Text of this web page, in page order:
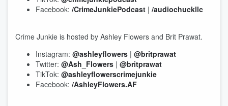
Facebook: /CrimeJunkiePodcast | /audiochuckllc
Crime Junkie is hosted by Ashley Flowers and Brit Prawat.
Instagram: @ashleyflowers | @britprawat
Twitter: @Ash_Flowers | @britprawat
TikTok: @ashleyflowerscrimejunkie
Facebook: /AshleyFlowers.AF